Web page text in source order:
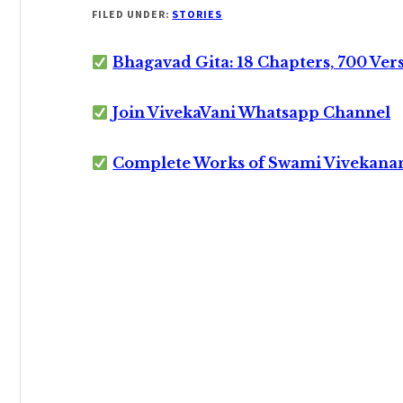
FILED UNDER: STORIES
Bhagavad Gita: 18 Chapters, 700
Join VivekaVani Whatsapp Channel
Complete Works of Swami